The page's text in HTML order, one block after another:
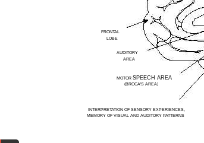
FRONTAL
LOBE
MOTORSPEECH AREA
(BROCA'S AREA)
INTERPRETATION OF SENSORY EXPERIENCES,
MEMORY OF VISUAL AND AUDITORY PATTERNS
AUDITORY
AREA